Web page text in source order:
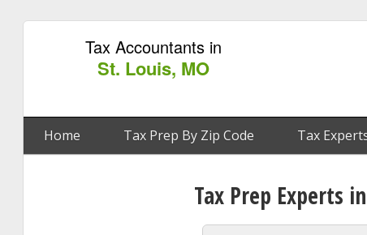
Tax Accountants in
St. Louis, MO
Home Tax Prep By Zip Code Tax
Tax Prep Experts